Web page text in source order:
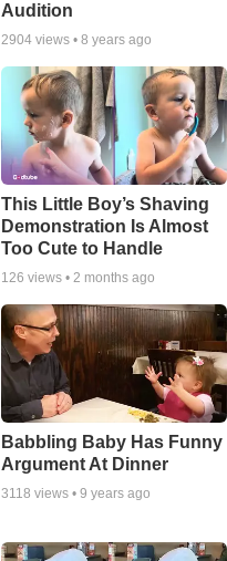
Audition
2904 views •8 years ago
This Little Boy’s Shaving
Demonstration Is Almost
Too Cute to Handle
126 views •2 months ago
Babbling Baby Has Funny
Argument At Dinner
3118 views •9 years ago